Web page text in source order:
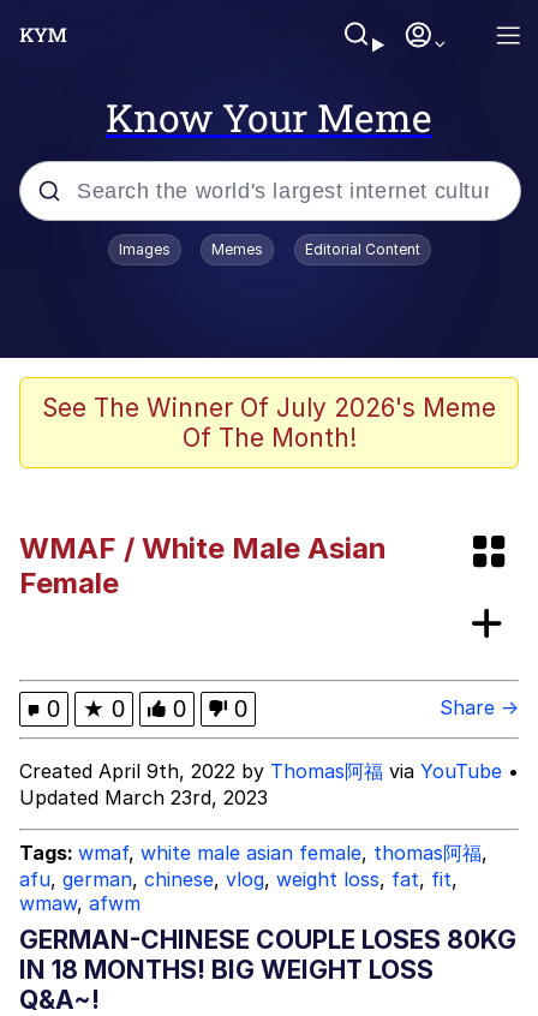
Know Your Meme
Popular searches
Evelyn Smith Smiling /
Evelynsmithhhhh Stare
67 Meme
Upward Angle Frieren Drawing /
Frieren Looking Up
Evelyn Smith Smiling /
Evelynsmithhhhh Stare
My Father-In-Law Is A Builder / We
Can't, We Don't Know How To Do It
Images Memes Editorial Content
See The Winner Of July 2026's Meme
Of The Month!
WMAF / White Male Asian
Female
0 ★ 0 0 0 Share →
Created April 9th, 2022 by Thomas阿福 via YouTube •
Updated March 23rd, 2023
Tags: wmaf, white male asian female, thomas阿福,
afu, german, chinese, vlog, weight loss, fat, fit,
wmaw, afwm
GERMAN-CHINESE COUPLE LOSES 80KG
IN 18 MONTHS! BIG WEIGHT LOSS
Q&A~!